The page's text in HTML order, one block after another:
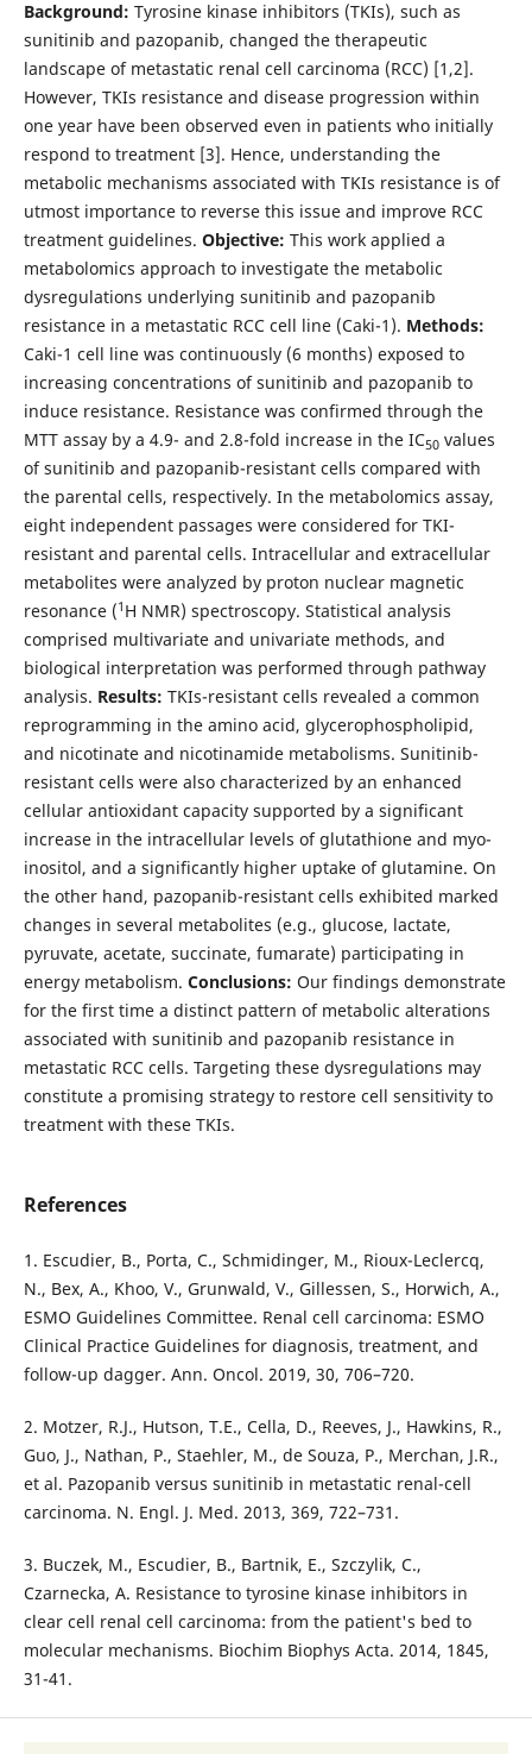
Background: Tyrosine kinase inhibitors (TKIs), such as
sunitinib and pazopanib, changed the therapeutic
landscape of metastatic renal cell carcinoma (RCC) [1,2].
However, TKIs resistance and disease progression within
one year have been observed even in patients who initially
respond to treatment [3]. Hence, understanding the
metabolic mechanisms associated with TKIs resistance is of
utmost importance to reverse this issue and improve RCC
treatment guidelines. Objective: This work applied a
metabolomics approach to investigate the metabolic
dysregulations underlying sunitinib and pazopanib
resistance in a metastatic RCC cell line (Caki-1). Methods:
Caki-1 cell line was continuously (6 months) exposed to
increasing concentrations of sunitinib and pazopanib to
induce resistance. Resistance was confirmed through the
MTT assay by a 4.9- and 2.8-fold increase in the IC50values
of sunitinib and pazopanib-resistant cells compared with
the parental cells, respectively. In the metabolomics assay,
eight independent passages were considered for TKI-
resistant and parental cells. Intracellular and extracellular
metabolites were analyzed by proton nuclear magnetic
resonance (1 H NMR) spectroscopy. Statistical analysis
comprised multivariate and univariate methods, and
biological interpretation was performed through pathway
analysis. Results: TKIs-resistant cells revealed a common
reprogramming in the amino acid, glycerophospholipid,
and nicotinate and nicotinamide metabolisms. Sunitinib-
resistant cells were also characterized by an enhanced
cellular antioxidant capacity supported by a significant
increase in the intracellular levels of glutathione and myo-
inositol, and a significantly higher uptake of glutamine. On
the other hand, pazopanib-resistant cells exhibited marked
changes in several metabolites (e.g., glucose, lactate,
pyruvate, acetate, succinate, fumarate) participating in
energy metabolism. Conclusions: Our findings demonstrate
for the first time a distinct pattern of metabolic alterations
associated with sunitinib and pazopanib resistance in
metastatic RCC cells. Targeting these dysregulations may
constitute a promising strategy to restore cell sensitivity to
treatment with these TKIs.
References
1. Escudier, B., Porta, C., Schmidinger, M., Rioux-Leclercq,
N., Bex, A., Khoo, V., Grunwald, V., Gillessen, S., Horwich, A.,
ESMO Guidelines Committee. Renal cell carcinoma: ESMO
Clinical Practice Guidelines for diagnosis, treatment, and
follow-up dagger. Ann. Oncol. 2019, 30, 706–720.
2. Motzer, R.J., Hutson, T.E., Cella, D., Reeves, J., Hawkins, R.,
Guo, J., Nathan, P., Staehler, M., de Souza, P., Merchan, J.R.,
et al. Pazopanib versus sunitinib in metastatic renal-cell
carcinoma. N. Engl. J. Med. 2013, 369, 722–731.
3. Buczek, M., Escudier, B., Bartnik, E., Szczylik, C.,
Czarnecka, A. Resistance to tyrosine kinase inhibitors in
clear cell renal cell carcinoma: from the patient's bed to
molecular mechanisms. Biochim Biophys Acta. 2014, 1845,
31-41.